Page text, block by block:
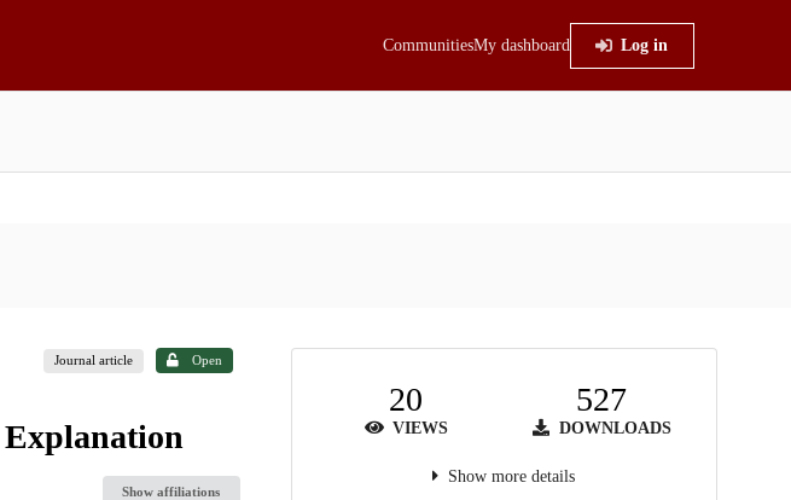
CommunitiesMy dashboard Log in
Journal article Open
Show affiliations
20
VIEWS
527
DOWNLOADS
Show more details